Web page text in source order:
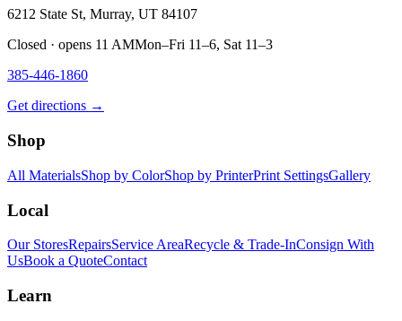
6212 State St, Murray, UT 84107
Closed · opens 11 AMMon–Fri 11–6, Sat 11–3
385-446-1860
Get directions →
Shop
All MaterialsShop by ColorShop by PrinterPrint SettingsGallery
Local
Our StoresRepairsService AreaRecycle & Trade-InConsign With
UsBook a QuoteContact
Learn